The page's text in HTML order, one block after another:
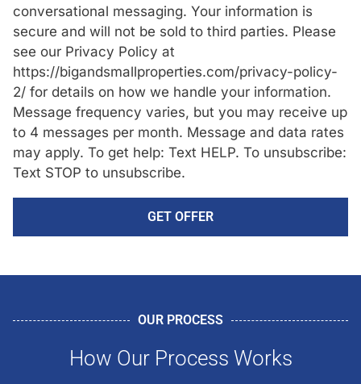
conversational messaging. Your information is
secure and will not be sold to third parties. Please
see our Privacy Policy at
https://bigandsmallproperties.com/privacy-policy-
2/ for details on how we handle your information.
Message frequency varies, but you may receive up
to 4 messages per month. Message and data rates
may apply. To get help: Text HELP. To unsubscribe:
Text STOP to unsubscribe.
GET OFFER
OUR PROCESS
How Our Process Works